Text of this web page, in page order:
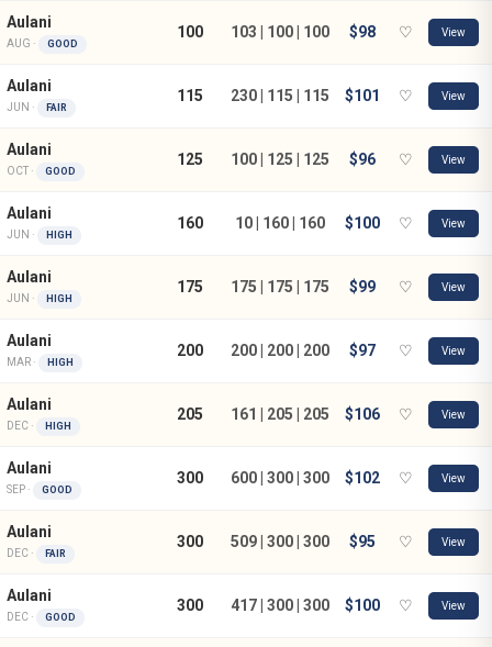
Aulani
AUG · GOOD
100 103 | 100 | 100 $98 ♡ View
Aulani
JUN · FAIR
115 230 | 115 | 115 $101 ♡ View
Aulani
OCT · GOOD
125 100 | 125 | 125 $96 ♡ View
Aulani
JUN · HIGH
160 10 | 160 | 160 $100 ♡ View
Aulani
JUN · HIGH
175 175 | 175 | 175 $99 ♡ View
Aulani
MAR · HIGH
200 200 | 200 | 200 $97 ♡ View
Aulani
DEC · HIGH
205 161 | 205 | 205 $106 ♡ View
Aulani
SEP · GOOD
300 600 | 300 | 300 $102 ♡ View
Aulani
DEC · FAIR
300 509 | 300 | 300 $95 ♡ View
Aulani
DEC · GOOD
300 417 | 300 | 300 $100 ♡ View